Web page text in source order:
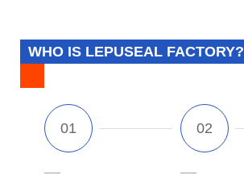
WHO IS LEPUSEAL FACTORY?